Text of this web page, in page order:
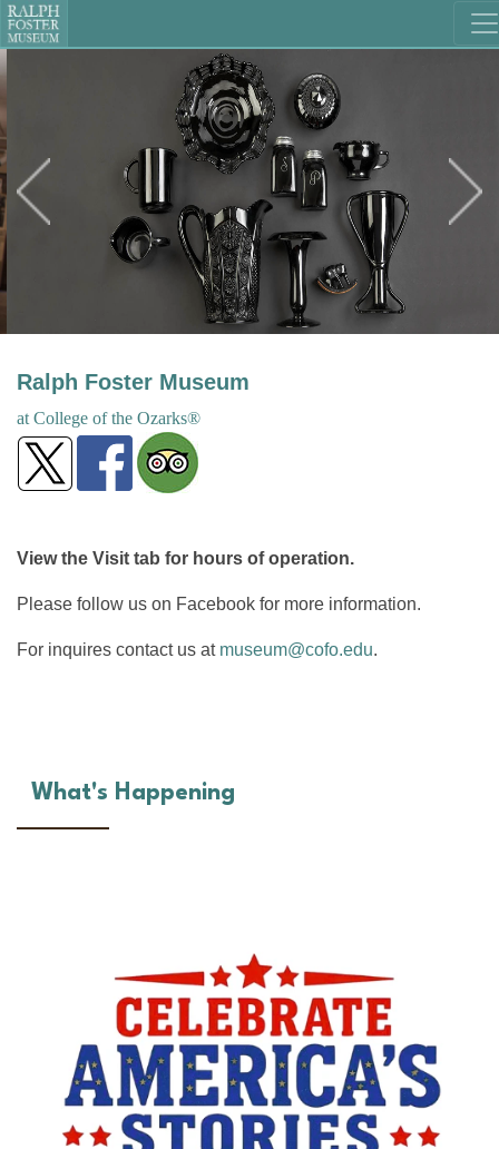
Ralph Foster Museum
at College of the Ozarks®
View the Visit tab for hours of operation.
Please follow us on Facebook for more information.
For inquires contact us at museum@cofo.edu.
What's Happening